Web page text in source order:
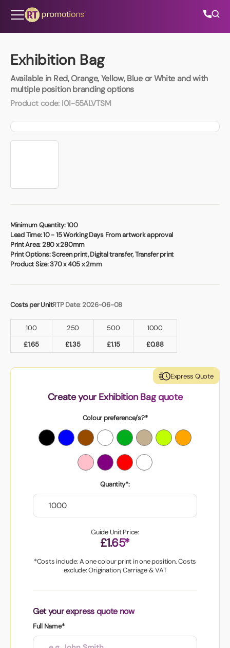
Exhibition Bag
Available in Red, Orange, Yellow, Blue or White and with
multiple position branding options
Product code: I01-55ALVTSM
Minimum Quantity:100
Lead Time:10 - 15 Working Days From artwork approval
Print Area:280 x 280mm
Print Options:Screen print, Digital transfer, Transfer print
Product Size:370 x 405 x 2mm
Costs per UnitRTP Date: 2026-06-08
100 250 500
1000
£1.65 £1.35 £1.15 £0.88
Express Quote
Create your Exhibition Bag quote
Colour preference/s?*
Quantity*:
Guide Unit Price:
£1.65*
*Costs include: A one colour print in one position. Costs
exclude: Origination, Carriage & VAT
Get your express quote now
Full Name*
All Categories
Contact Us
Book a video meeting